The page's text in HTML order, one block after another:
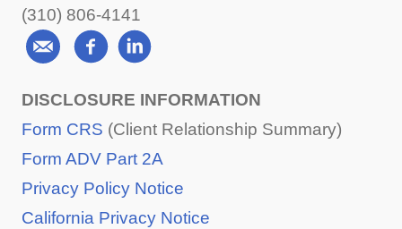
(310) 806-4141
DISCLOSURE INFORMATION
Form CRS (Client Relationship Summary)
Form ADV Part 2A
Privacy Policy Notice
California Privacy Notice